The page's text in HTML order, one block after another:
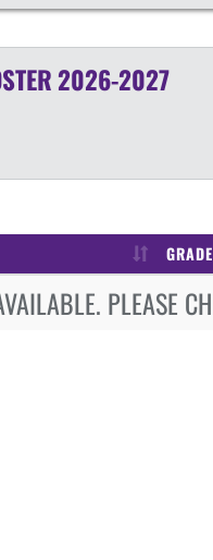
2026-2027
GRADE
PLEASE